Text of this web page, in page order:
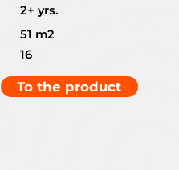
2+ yrs.
16
51 m2
To the product